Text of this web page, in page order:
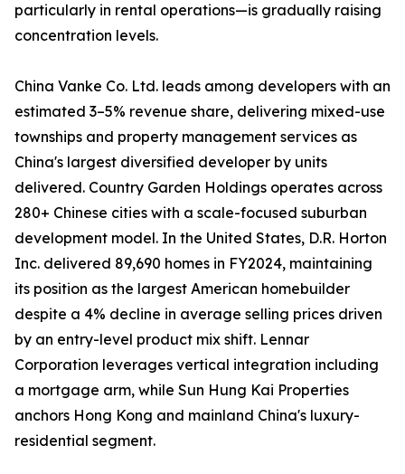
particularly in rental operations—is gradually raising
concentration levels.
China Vanke Co. Ltd. leads among developers with an
estimated 3–5% revenue share, delivering mixed-use
townships and property management services as
China's largest diversified developer by units
delivered. Country Garden Holdings operates across
280+ Chinese cities with a scale-focused suburban
development model. In the United States, D.R. Horton
Inc. delivered 89,690 homes in FY2024, maintaining
its position as the largest American homebuilder
despite a 4% decline in average selling prices driven
by an entry-level product mix shift. Lennar
Corporation leverages vertical integration including
a mortgage arm, while Sun Hung Kai Properties
anchors Hong Kong and mainland China's luxury-
residential segment.